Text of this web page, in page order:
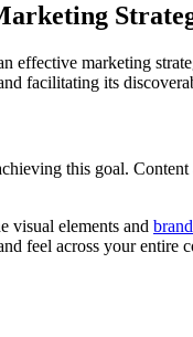
effective marketing
facilitating its
this goal.
visual elements and
feel across your entire